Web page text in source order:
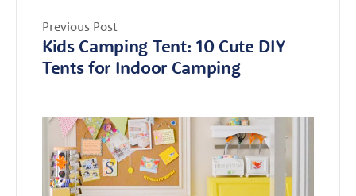
Previous Post
Kids Camping Tent: 10 Cute DIY
Tents for Indoor Camping